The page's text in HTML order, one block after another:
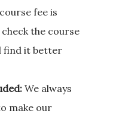
fee is
the course
find it better
We always
make our